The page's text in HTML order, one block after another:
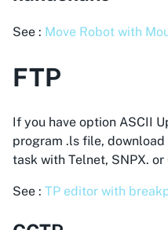
See : Move Robot with
FTP
If you have option ASCII
program .ls file,
task with Telnet, SNPX. or
See : TP editor with